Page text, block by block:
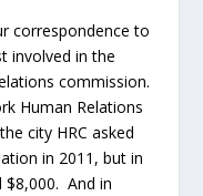
correspondence to
involved in the
commission.
Human Relations
city HRC asked
in 2011, but in
$8,000. And in